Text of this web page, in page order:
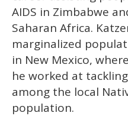
AIDS in Zimbabwe
Saharan Africa.
marginalized
in New Mexico,
he worked at
among the local
population.